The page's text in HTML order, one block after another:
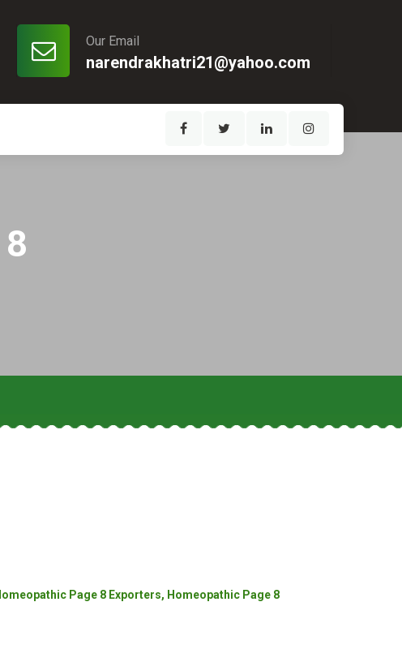
Our Email
narendrakhatri21@yahoo.com
Page 8 Exporters, Homeopathic Page 8